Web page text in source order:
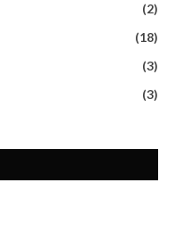
(2)
(18)
(3)
(3)